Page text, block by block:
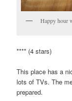
Happy hour
**** (4 stars)
This place has a
lots of TVs. The
prepared.